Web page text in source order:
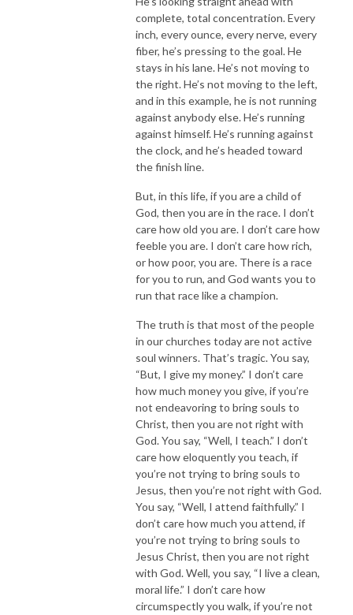
complete, total concentration. Every
inch, every ounce, every nerve, every
fiber, he’s pressing to the goal. He
stays in his lane. He’s not moving to
the right. He’s not moving to the left,
and in this example, he is not running
against anybody else. He’s running
against himself. He’s running against
the clock, and he’s headed toward
the finish line.
But, in this life, if you are a child of
God, then you are in the race. I don’t
care how old you are. I don’t care how
feeble you are. I don’t care how rich,
or how poor, you are. There is a race
for you to run, and God wants you to
run that race like a champion.
The truth is that most of the people
in our churches today are not active
soul winners. That’s tragic. You say,
“But, I give my money.” I don’t care
how much money you give, if you’re
not endeavoring to bring souls to
Christ, then you are not right with
God. You say, “Well, I teach.” I don’t
care how eloquently you teach, if
you’re not trying to bring souls to
Jesus, then you’re not right with God.
You say, “Well, I attend faithfully.” I
don’t care how much you attend, if
you’re not trying to bring souls to
Jesus Christ, then you are not right
with God. Well, you say, “I live a clean,
moral life.” I don’t care how
circumspectly you walk, if you’re not